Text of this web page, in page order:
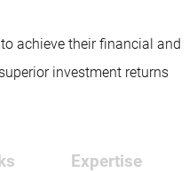
achieve their financial and
investment returns
Expertise